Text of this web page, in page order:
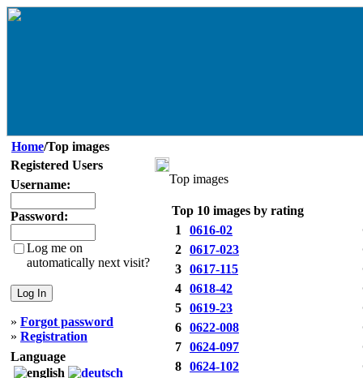
Home/Top images
Registered Users
Username:
Password:
Log me on
automatically next visit?
» Forgot password
» Registration
Language
Top images
Top 10 images by rating
1
0616-02
2 0617-023
3 0617-115
4 0618-42
5 0619-23
6 0622-008
7 0624-097
8 0624-102